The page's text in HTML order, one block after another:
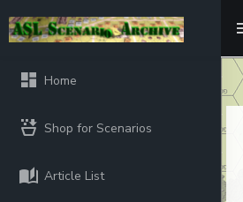
Home
Shop for Scenarios
Article List